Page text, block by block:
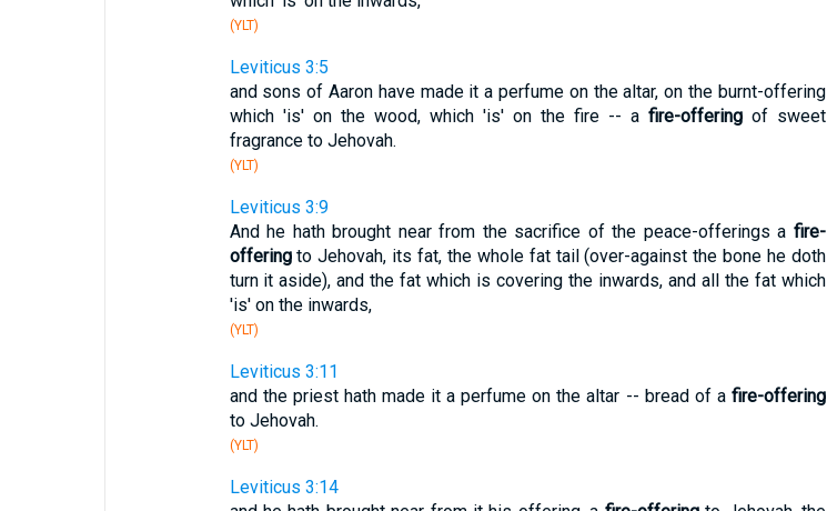
(YLT)
Leviticus 3:5
and sons of Aaron have made it a perfume on the altar, on the burnt-offering
which 'is' on the wood, which 'is' on the fire -- a fire-offeringof sweet
fragrance to Jehovah.
(YLT)
Leviticus 3:9
And he hath brought near from the sacrifice of the peace-offerings a fire-
offeringto Jehovah, its fat, the whole fat tail (over-against the bone he doth
turn it aside), and the fat which is covering the inwards, and all the fat which
'is' on the inwards,
(YLT)
Leviticus 3:11
and the priest hath made it a perfume on the altar -- bread of a fire-offering
to Jehovah.
(YLT)
Leviticus 3:14